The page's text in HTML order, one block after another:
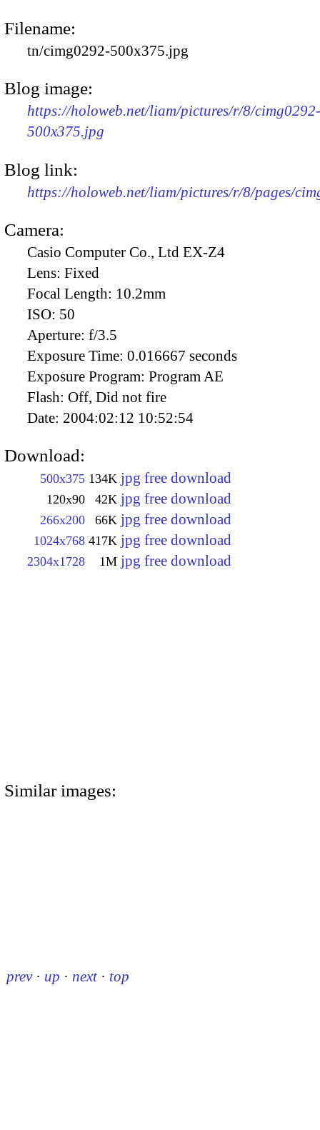
Filename:
tn/cimg0292-500x375.jpg
Blog image:
https://holoweb.net/liam/pictures/r/8/cimg0292-
500x375.jpg
Blog link:
https://holoweb.net/liam/pictures/r/8/pages/
Camera:
Casio Computer Co., Ltd EX-Z4
Lens: Fixed
Focal Length: 10.2mm
ISO: 50
Aperture: f/3.5
Exposure Time: 0.016667 seconds
Exposure Program: Program AE
Flash: Off, Did not fire
Date: 2004:02:12 10:52:54
Download:
500x375 134K jpg free download
120x90 42K jpg free download
266x200 66K jpg free download
1024x768 417K jpg free download
2304x1728 1M jpg free download
Similar images:
prev · up · next · top